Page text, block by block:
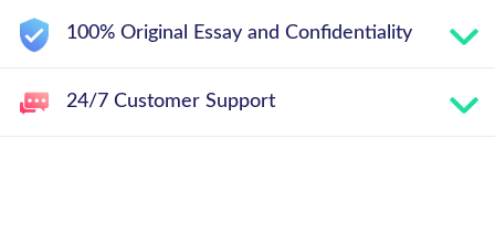
100% Original Essay and Confidentiality
24/7 Customer Support